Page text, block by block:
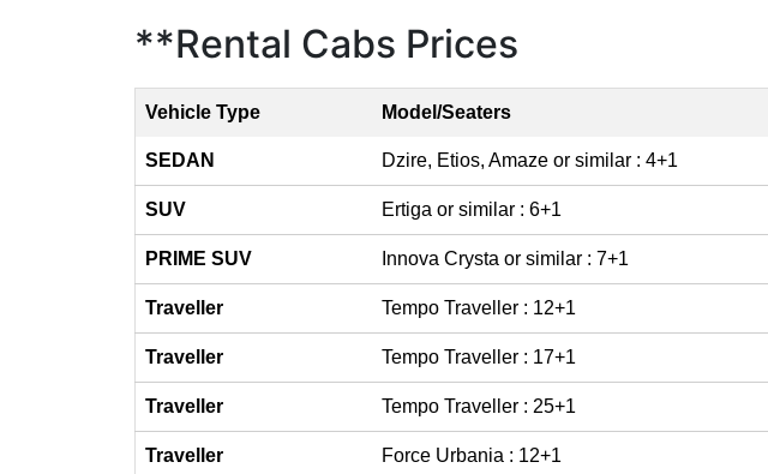
**Rental Cabs Prices
Vehicle Type Model/Seaters
SEDAN Dzire, Etios, Amaze or similar : 4+1
SUV Ertiga or similar : 6+1
PRIME SUV Innova Crysta or similar : 7+1
Traveller Tempo Traveller : 12+1
Traveller Tempo Traveller : 17+1
Traveller Tempo Traveller : 25+1
Traveller Force Urbania : 12+1